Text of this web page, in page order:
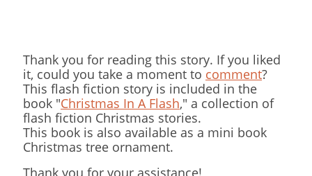
Thank you for reading this story. If you liked
it, could you take a moment to comment?
This flash fiction story is included in the
book "Christmas In A Flash," a collection of
flash fiction Christmas stories.
This book is also available as a mini book
Christmas tree ornament.
Thank you for your assistance!